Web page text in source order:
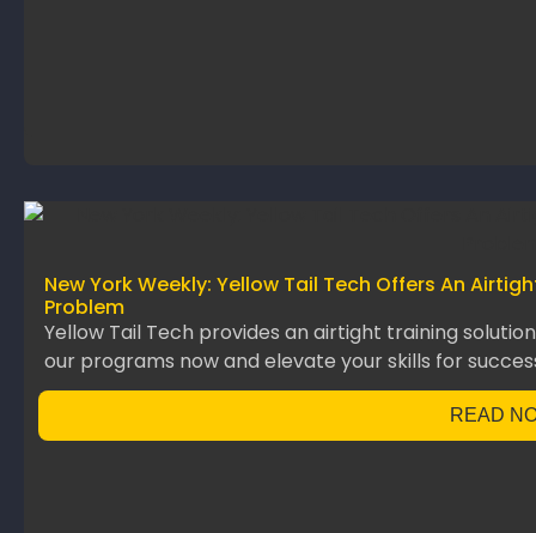
New York Weekly: Yellow Tail Tech Offers An
Problem
Yellow Tail Tech provides an airtight training
our programs now and elevate your skills for
READ